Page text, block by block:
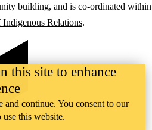
building, and is co-ordinated within
Relations.
rights reserved
this site to enhance
and continue. You consent to our
this website.